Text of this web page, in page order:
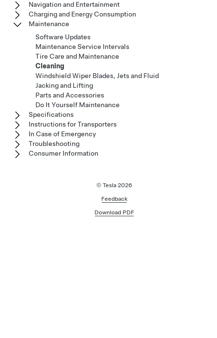
Navigation and Entertainment
Charging and Energy Consumption
Maintenance
Software Updates
Maintenance Service Intervals
Tire Care and Maintenance
Cleaning
Windshield Wiper Blades, Jets and Fluid
Jacking and Lifting
Parts and Accessories
Do It Yourself Maintenance
Specifications
Instructions for Transporters
In Case of Emergency
Troubleshooting
Consumer Information
© Tesla 2026
Feedback
Download PDF